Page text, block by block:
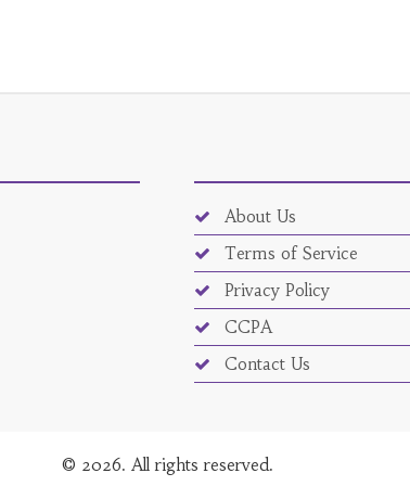
About Us
Terms of Service
Privacy Policy
CCPA
Contact Us
© 2026. All rights reserved.